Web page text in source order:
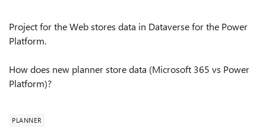
Project for the Web stores data in Dataverse for the Power
Platform.
How does new planner store data (Microsoft 365 vs Power
Platform)?
PLANNER